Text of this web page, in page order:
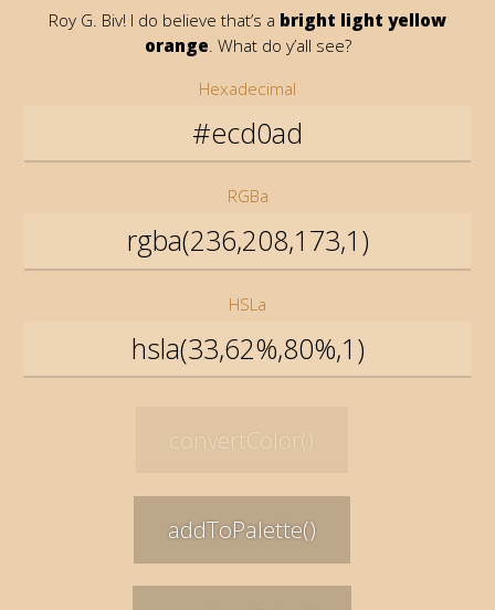
Roy G. Biv! I do believe that’s a bright light yellow
orange. What do y’all see?
Hexadecimal
RGBa
HSLa
convertColor()
addToPalette()